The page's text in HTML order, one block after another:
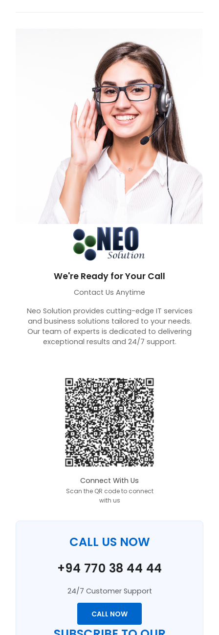
We're Ready for Your Call
Contact Us Anytime
Neo Solution provides cutting-edge IT services
and business solutions tailored to your needs.
Our team of experts is dedicated to delivering
exceptional results and 24/7 support.
Connect With Us
Scan the QR code to connect
with us
CALL US NOW
+94 770 38 44 44
24/7 Customer Support
CALL NOW